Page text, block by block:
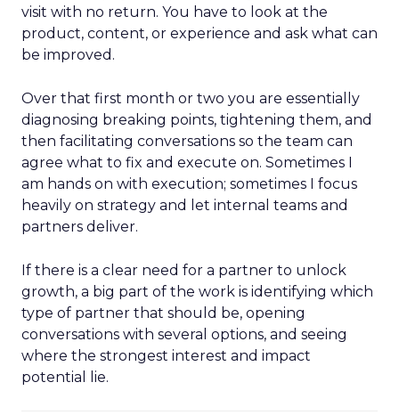
visit with no return. You have to look at the
product, content, or experience and ask what can
be improved.
Over that first month or two you are essentially
diagnosing breaking points, tightening them, and
then facilitating conversations so the team can
agree what to fix and execute on. Sometimes I
am hands on with execution; sometimes I focus
heavily on strategy and let internal teams and
partners deliver.
If there is a clear need for a partner to unlock
growth, a big part of the work is identifying which
type of partner that should be, opening
conversations with several options, and seeing
where the strongest interest and impact
potential lie.